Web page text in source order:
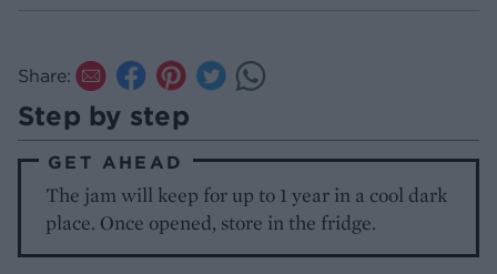
Share:
Step by step
GET AHEAD
The jam will keep for up to 1 year in a cool dark
place. Once opened, store in the fridge.